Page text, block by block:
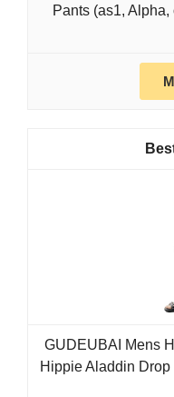
Pants (as1,
GUDEUBAI Mens
Hippie Aladdin